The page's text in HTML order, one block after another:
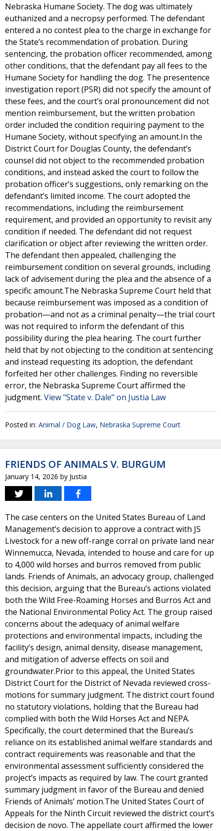
Nebraska Humane Society. The dog was ultimately
euthanized and a necropsy performed. The defendant
entered a no contest plea to the charge in exchange for
the State’s recommendation of probation. During
sentencing, the probation officer recommended, among
other conditions, that the defendant pay all fees to the
Humane Society for handling the dog. The presentence
investigation report (PSR) did not specify the amount of
these fees, and the court’s oral pronouncement did not
mention reimbursement, but the written probation
order included the condition requiring payment to the
Humane Society, without specifying an amount.In the
District Court for Douglas County, the defendant’s
counsel did not object to the recommended probation
conditions, and instead asked the court to follow the
probation officer’s suggestions, only remarking on the
defendant’s limited income. The court adopted the
recommendations, including the reimbursement
requirement, and provided an opportunity to revisit any
condition if needed. The defendant did not request
clarification or object after reviewing the written order.
The defendant then appealed, challenging the
reimbursement condition on several grounds, including
lack of advisement during the plea and the absence of a
specific amount.The Nebraska Supreme Court held that
because reimbursement was imposed as a condition of
probation—and not as a criminal penalty—the trial court
was not required to inform the defendant of this
possibility during the plea hearing. The court further
held that by not objecting to the condition at sentencing
and instead requesting its adoption, the defendant
forfeited her other challenges. Finding no reversible
error, the Nebraska Supreme Court affirmed the
judgment. View "State v. Dale" on Justia Law
Posted in: Animal / Dog Law, Nebraska Supreme Court
FRIENDS OF ANIMALS V. BURGUM
January 14, 2026 by Justia
The case centers on the United States Bureau of Land
Management’s decision to approve a contract with JS
Livestock for a new off-range corral on private land near
Winnemucca, Nevada, intended to house and care for up
to 4,000 wild horses and burros removed from public
lands. Friends of Animals, an advocacy group, challenged
this decision, arguing that the Bureau’s actions violated
both the Wild Free-Roaming Horses and Burros Act and
the National Environmental Policy Act. The group raised
concerns about the adequacy of animal welfare
protections and environmental impacts, including the
facility’s design, animal density, disease management,
and mitigation of adverse effects on soil and
groundwater.Prior to this appeal, the United States
District Court for the District of Nevada reviewed cross-
motions for summary judgment. The district court found
no statutory violations, holding that the Bureau had
complied with both the Wild Horses Act and NEPA.
Specifically, the court determined that the Bureau’s
reliance on its established animal welfare standards and
contract requirements was reasonable and that the
environmental assessment sufficiently considered the
project’s impacts as required by law. The court granted
summary judgment in favor of the Bureau and denied
Friends of Animals’ motion.The United States Court of
Appeals for the Ninth Circuit reviewed the district court’s
decision de novo. The appellate court affirmed the lower